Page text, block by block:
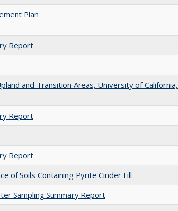
Plan
Report
and Transition Areas, University of California,
Report
Report
of Soils Containing Pyrite Cinder Fill
Sampling Summary Report